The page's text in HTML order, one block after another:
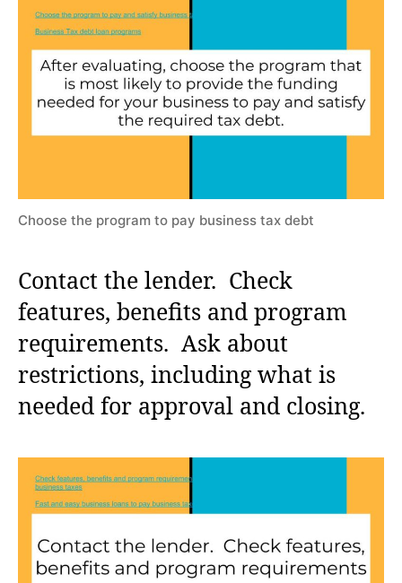
Choose the program to pay business tax debt
Contact the lender. Check
features, benefits and program
requirements. Ask about
restrictions, including what is
needed for approval and closing.